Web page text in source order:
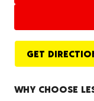
GET
WHY CHOOSE